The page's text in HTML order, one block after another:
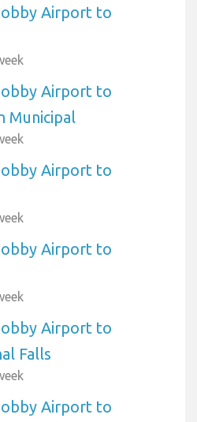
Airport to
Airport to
Municipal
Airport to
Airport to
Airport to
Falls
Airport to